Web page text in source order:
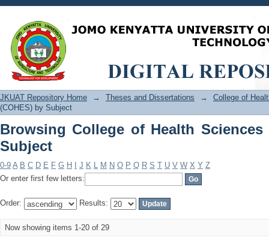
Browsing College of Health Sciences
JKUAT Repository Home → Theses and Dissertations →
College of
(COHES) by Subject
Browsing College of Health Sciences
Subject
0-9 A B C D E F G H J K L M N O P Q R S T U V W X Y Z
Or enter first few letters:
Order: Results:
Now showing items 1-20 of 29